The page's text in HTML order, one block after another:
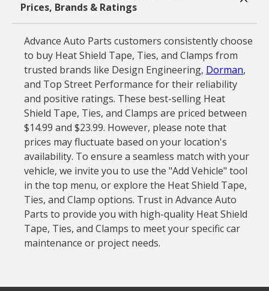
Prices, Brands & Ratings
Advance Auto Parts customers consistently choose
to buy Heat Shield Tape, Ties, and Clamps from
trusted brands like Design Engineering, Dorman,
and Top Street Performance for their reliability
and positive ratings. These best-selling Heat
Shield Tape, Ties, and Clamps are priced between
$14.99 and $23.99. However, please note that
prices may fluctuate based on your location's
availability. To ensure a seamless match with your
vehicle, we invite you to use the "Add Vehicle" tool
in the top menu, or explore the Heat Shield Tape,
Ties, and Clamp options. Trust in Advance Auto
Parts to provide you with high-quality Heat Shield
Tape, Ties, and Clamps to meet your specific car
maintenance or project needs.